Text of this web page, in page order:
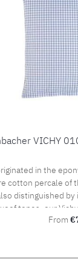
VICHY
in the
percale
distinguished
tones, our
From